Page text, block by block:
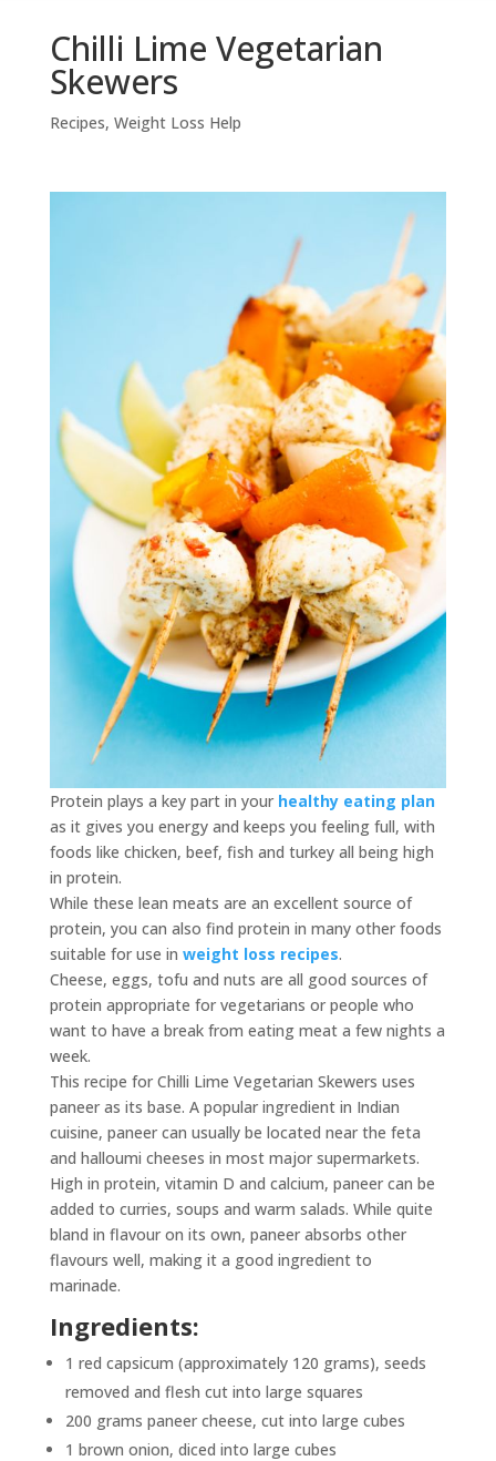
Chilli Lime Vegetarian
Skewers
Recipes, Weight Loss Help
Protein plays a key part in your healthy eating plan
as it gives you energy and keeps you feeling full, with
foods like chicken, beef, fish and turkey all being high
in protein.
While these lean meats are an excellent source of
protein, you can also find protein in many other foods
suitable for use in weight loss recipes.
Cheese, eggs, tofu and nuts are all good sources of
protein appropriate for vegetarians or people who
want to have a break from eating meat a few nights a
week.
This recipe for Chilli Lime Vegetarian Skewers uses
paneer as its base. A popular ingredient in Indian
cuisine, paneer can usually be located near the feta
and halloumi cheeses in most major supermarkets.
High in protein, vitamin D and calcium, paneer can be
added to curries, soups and warm salads. While quite
bland in flavour on its own, paneer absorbs other
flavours well, making it a good ingredient to
marinade.
Ingredients:
1 red capsicum (approximately 120 grams), seeds
removed and flesh cut into large squares
200 grams paneer cheese, cut into large cubes
1 brown onion, diced into large cubes